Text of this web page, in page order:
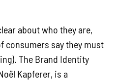
about who they are,
consumers say they must
The Brand Identity
Kapferer, is a